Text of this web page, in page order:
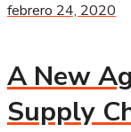
febrero 24, 2020
A New
Supply